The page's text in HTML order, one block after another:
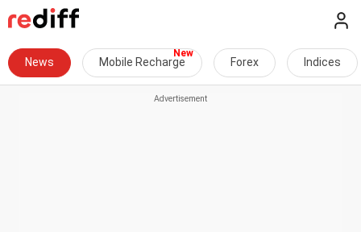
News Mobile Recharge Forex Indices